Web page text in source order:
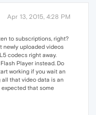
Apr 13, 2015, 4:28 PM
to subscriptions, right?
newly uploaded videos
codecs right away.
Player instead. Do
working if you wait an
all that video data is an
that some